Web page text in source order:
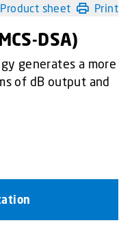
Product sheet Print
DSA)
generates a more
of dB output and